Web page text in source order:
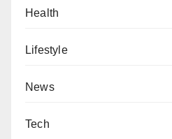
Health
Lifestyle
News
Tech